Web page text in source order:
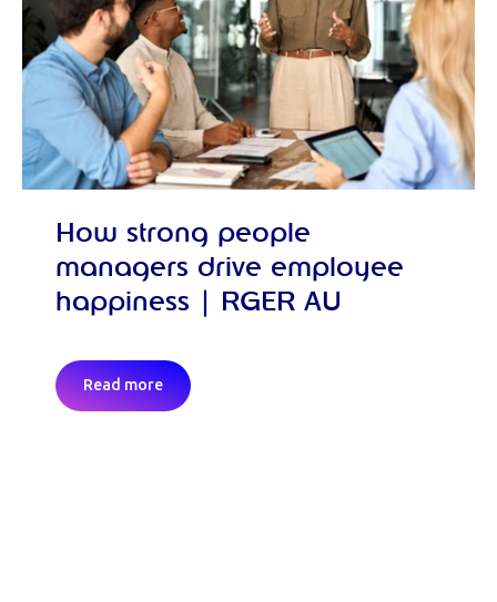
How strong people
managers drive employee
happiness | RGER AU
Read more